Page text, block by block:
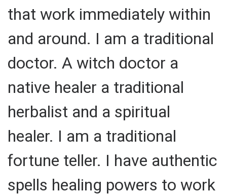
that work immediately within
and around. I am a traditional
doctor. A witch doctor a
native healer a traditional
herbalist and a spiritual
healer. I am a traditional
fortune teller. I have authentic
spells healing powers to work